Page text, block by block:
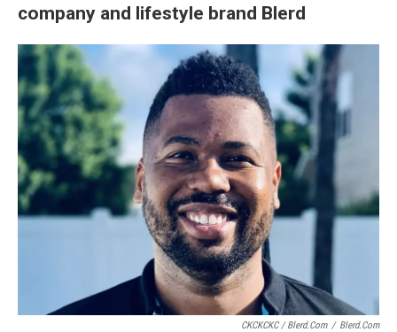
company and lifestyle brand Blerd
CKCKCKC / Blerd.com / Blerd.com